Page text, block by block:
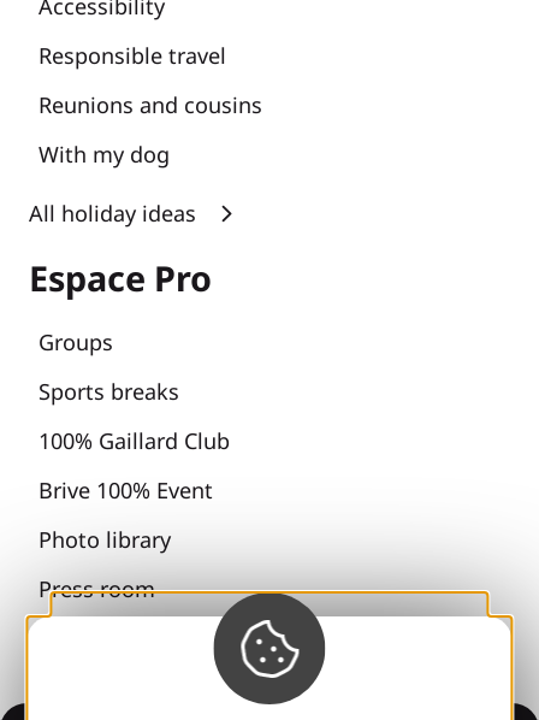
Accessibility
Responsible travel
Reunions and cousins
With my dog
All holiday ideas
Espace Pro
Groups
Sports breaks
100% Gaillard Club
Brive 100% Event
Photo library
Press room